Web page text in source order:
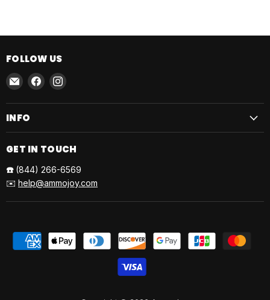
FOLLOW US
Email
AmmoJoy
Find
on
Find
on
INFO
GET IN TOUCH
☎️ (844) 266-6569
✉️ help@ammojoy.com